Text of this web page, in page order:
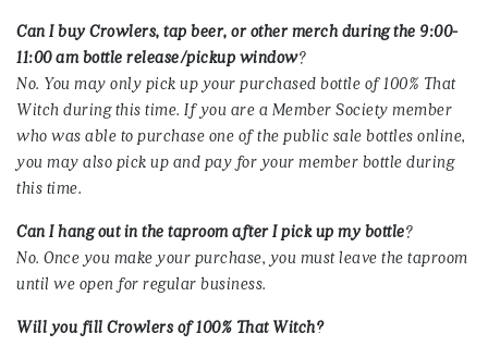
Can I buy Crowlers, tap beer, or other merch during the 9:00-
11:00 am bottle release/pickup window?
No. You may only pick up your purchased bottle of 100% That
Witch during this time. If you are a Member Society member
who was able to purchase one of the public sale bottles online,
you may also pick up and pay for your member bottle during
this time.
Can I hang out in the taproom after I pick up my bottle?
No. Once you make your purchase, you must leave the taproom
until we open for regular business.
Will you fill Crowlers of 100% That Witch?